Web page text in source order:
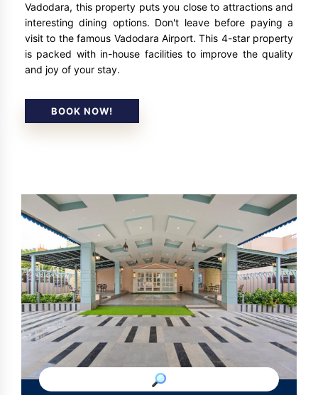
Vadodara, this property puts you close to attractions and
interesting dining options. Don't leave before paying a
visit to the famous Vadodara Airport. This 4-star property
is packed with in-house facilities to improve the quality
and joy of your stay.
BOOK NOW!